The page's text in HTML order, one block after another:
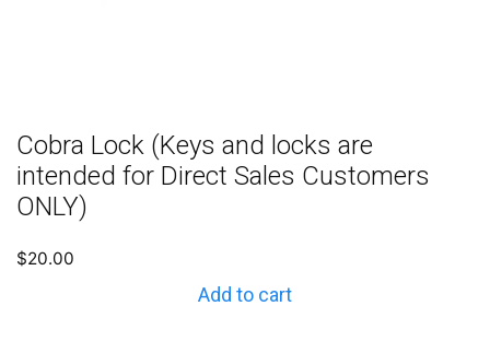
Cobra Lock (Keys and locks are
intended for Direct Sales Customers
ONLY)
$20.00
Add to cart